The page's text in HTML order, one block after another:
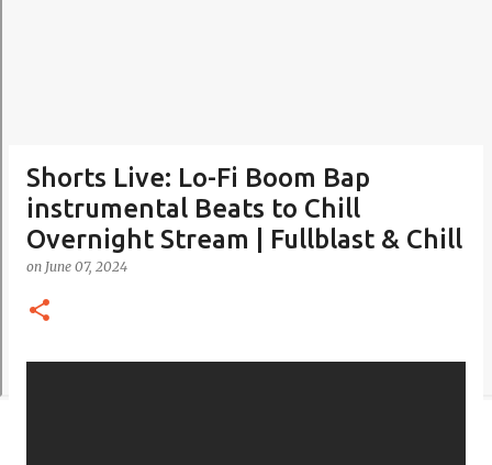
Shorts Live: Lo-Fi Boom Bap
instrumental Beats to Chill
Overnight Stream | Fullblast & Chill
on June 07, 2024